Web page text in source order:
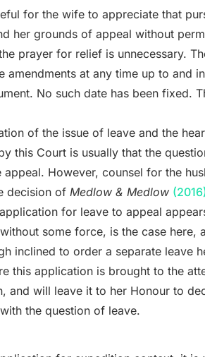
for the wife to appreciate that
her grounds of appeal without
prayer for relief is unnecessary.
amendments at any time up to and
No such date has been fixed.
of the issue of leave and the
this Court is usually that the
appeal. However, counsel for the
decision of Medlow & Medlow
for leave to appeal
some force, is the case here,
inclined to order a separate leave
this application is brought to the
and will leave it to her Honour to
the question of leave.